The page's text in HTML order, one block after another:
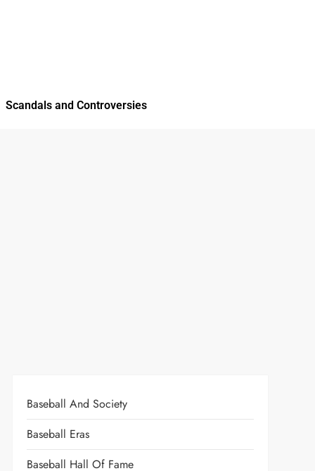
Scandals and Controversies
Baseball And Society
Baseball Eras
Baseball Hall Of Fame